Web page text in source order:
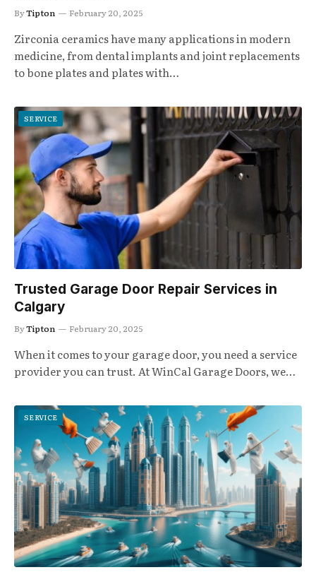
ByTipton February 20, 2025
Zirconia ceramics have many applications in modern
medicine, from dental implants and joint replacements
to bone plates and plates with…
SERVICE
Trusted Garage Door Repair Services in
Calgary
ByTipton February 20, 2025
When it comes to your garage door, you need a service
provider you can trust. At WinCal Garage Doors, we…
SERVICE